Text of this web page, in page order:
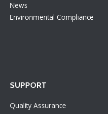
News
Environmental Compliance
SUPPORT
Quality Assurance